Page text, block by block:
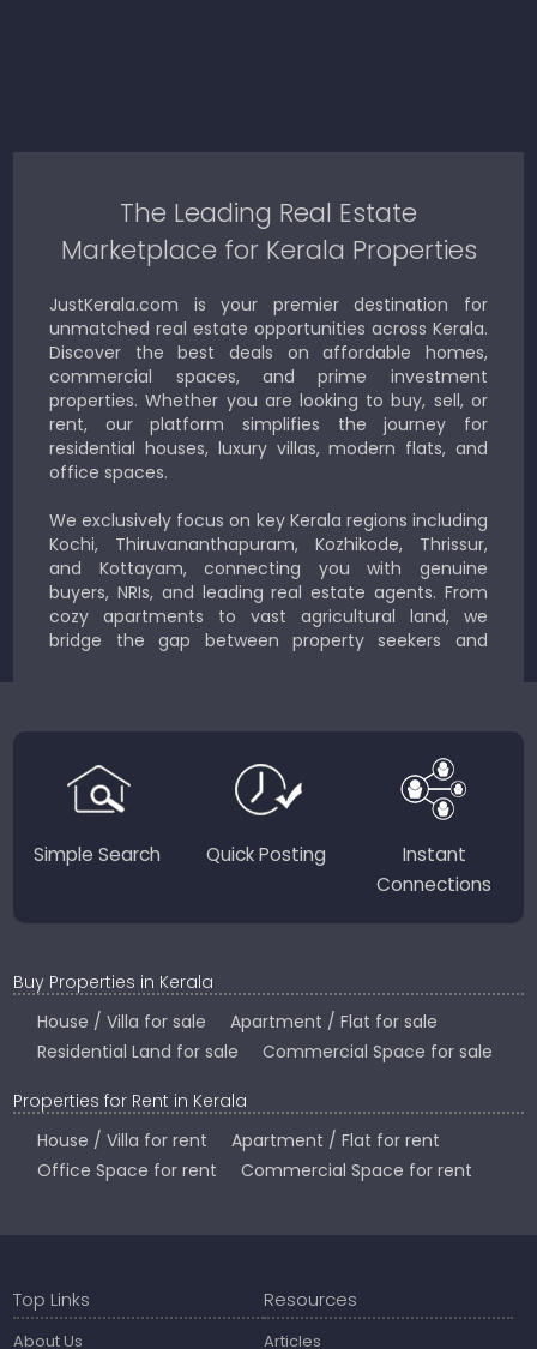
The Leading Real Estate
Marketplace for Kerala Properties
JustKerala.com is your premier destination for
unmatched real estate opportunities across Kerala.
Discover the best deals on affordable homes,
commercial spaces, and prime investment
properties. Whether you are looking to buy, sell, or
rent, our platform simplifies the journey for
residential houses, luxury villas, modern flats, and
office spaces.
We exclusively focus on key Kerala regions including
Kochi, Thiruvananthapuram, Kozhikode, Thrissur,
and Kottayam, connecting you with genuine
buyers, NRIs, and leading real estate agents. From
cozy apartments to vast agricultural land, we
bridge the gap between property seekers and
Country.
Simple Search Quick Posting
Instant
Connections
Buy Properties in Kerala
House / Villa for sale
Apartment / Flat for sale
Residential Land for sale
Commercial Space for sale
Properties for Rent in Kerala
House / Villa for rent
Apartment / Flat for rent
Office Space for rent
Commercial Space for rent
Top Links
About Us
Resources
Articles